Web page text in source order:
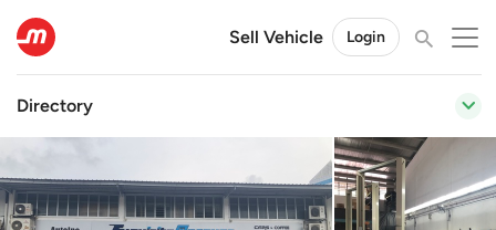
Sell Vehicle Login
Directory